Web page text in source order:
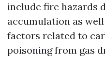
include fire hazards
accumulation as
factors related to
poisoning from gas